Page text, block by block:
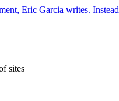
Eric Garcia writes.
sites